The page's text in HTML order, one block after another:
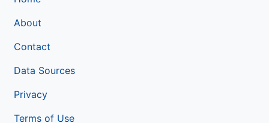
About
Contact
Data Sources
Privacy
Terms of Use